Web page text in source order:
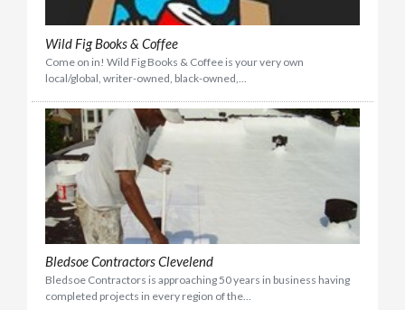
Wild Fig Books & Coffee
Come on in! Wild Fig Books & Coffee is your very own
local/global, writer-owned, black-owned,...
Bledsoe Contractors Clevelend
Bledsoe Contractors is approaching 50 years in business having
completed projects in every region of the...